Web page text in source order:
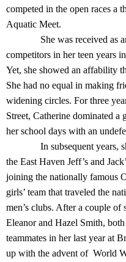
competed in the open races a
Aquatic Meet.
She was received as an
competitors in her teen years
Yet, she showed an affability
She had no equal in making
widening circles. For three
Street, Catherine dominated
her school days with an
In subsequent years, she
the East Haven Jeff’s and
joining the nationally famous
girls’ team that traveled the
men’s clubs. After a couple of
Eleanor and Hazel Smith,
teammates in her last year at
up with the advent of World